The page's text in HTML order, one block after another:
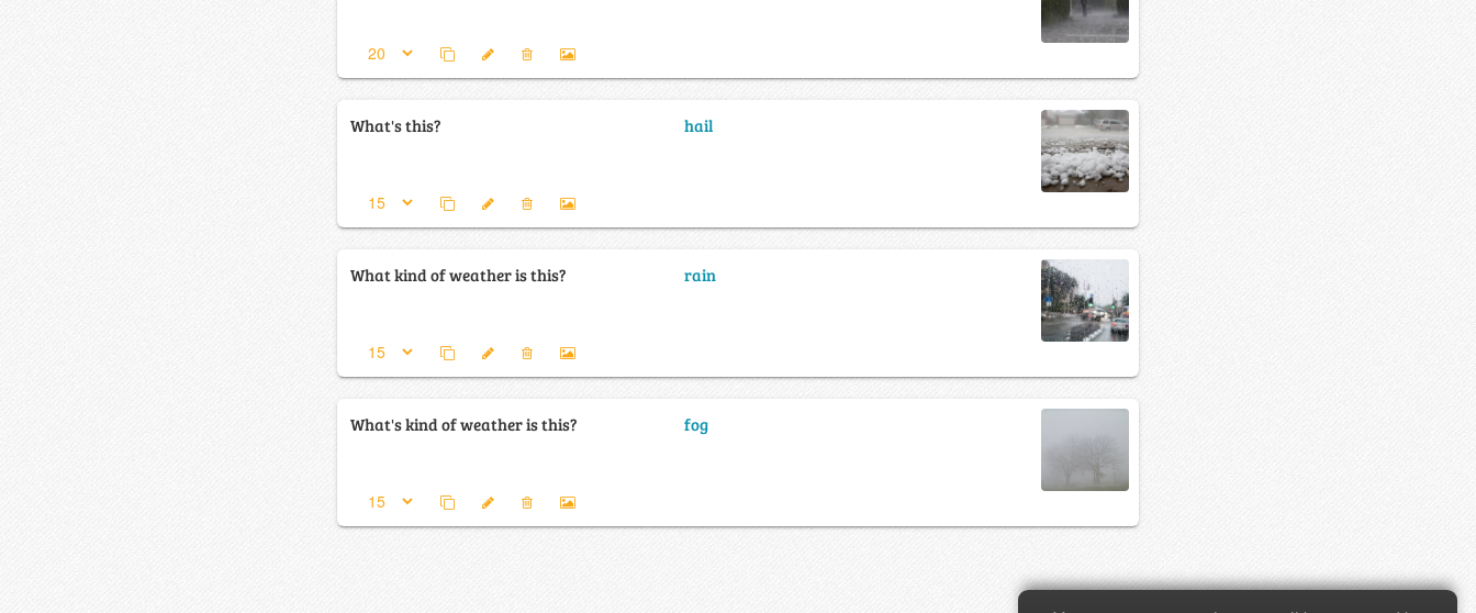
What's this? hail
What kind of weather is this? rain
What's kind of weather is this? fog